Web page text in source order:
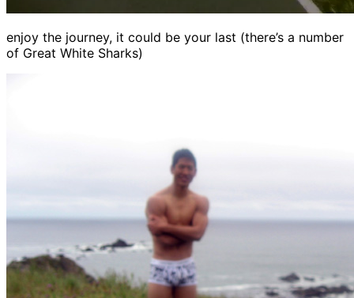
enjoy the journey, it could be your last (there’s a number
of Great White Sharks)